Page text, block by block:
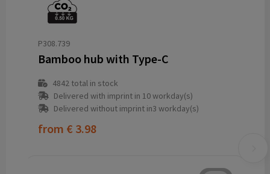
P308.739
Bamboo hub with Type-C
4842total in stock
Delivered with imprint in 10 workday(s)
Delivered without imprint in3 workday(s)
from € 3.98